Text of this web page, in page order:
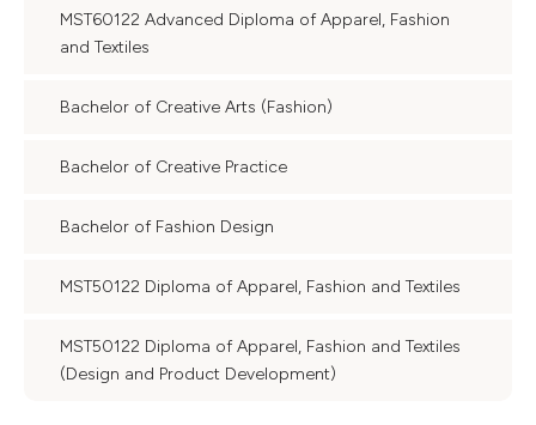
MST60122 Advanced Diploma of Apparel, Fashion
and Textiles
Bachelor of Creative Arts (Fashion)
Bachelor of Creative Practice
Bachelor of Fashion Design
MST50122 Diploma of Apparel, Fashion and Textiles
MST50122 Diploma of Apparel, Fashion and Textiles
(Design and Product Development)